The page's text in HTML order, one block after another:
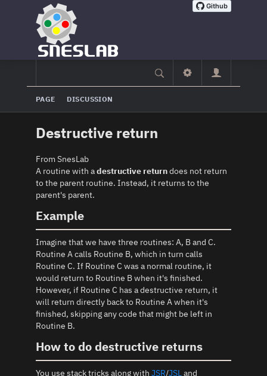
PAGE DISCUSSION
Destructive return
From SnesLab
A routine with adestructive returndoes not return
to the parent routine. Instead, it returns to the
parent's parent.
Example
Imagine that we have three routines: A, B and C.
Routine A calls Routine B, which in turn calls
Routine C. If Routine C was a normal routine, it
would return to Routine B when it's finished.
However, if Routine C has a destructive return, it
will return directly back to Routine A when it's
finished, skipping any code that might be left in
Routine B.
How to do destructive returns
You use stack tricks along with JSR/JSLand